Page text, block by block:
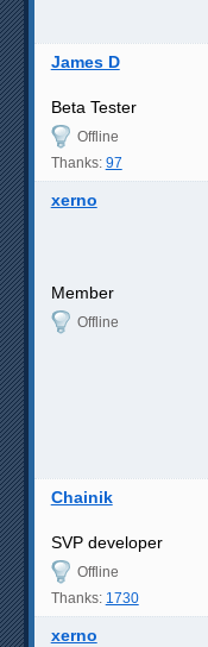
James D
Beta Tester
Offline
Thanks: 97
xerno
Member
Offline
Chainik
SVP developer
Offline
Thanks: 1730
xerno